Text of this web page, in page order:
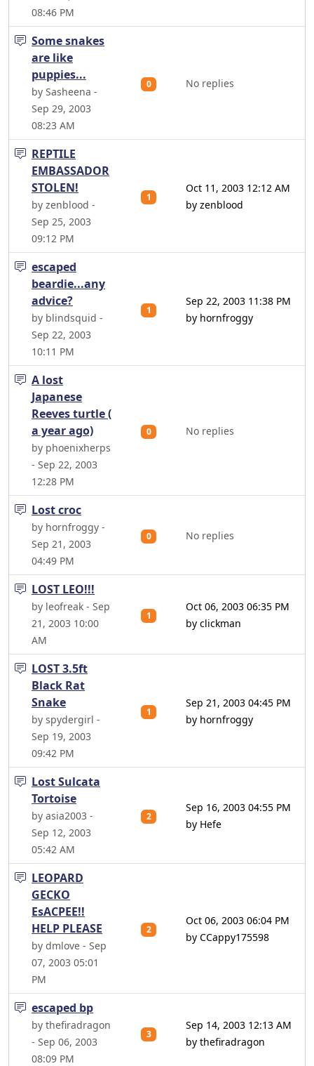
08:46 PM
Some snakes
are like
puppies...
by Sasheena -
Sep 29, 2003
08:23 AM
0 No replies
REPTILE
EMBASSADOR
STOLEN!
by zenblood -
Sep 25, 2003
09:12 PM
1
Oct 11, 2003 12:12 AM
by zenblood
escaped
beardie...any
advice?
by blindsquid -
Sep 22, 2003
10:11 PM
1
Sep 22, 2003 11:38 PM
by hornfroggy
A lost
Japanese
Reeves turtle (
a year ago)
by phoenixherps
- Sep 22, 2003
12:28 PM
0 No replies
Lost croc
by hornfroggy -
Sep 21, 2003
04:49 PM
0 No replies
LOST LEO!!!
by leofreak - Sep
21, 2003 10:00
AM
1
Oct 06, 2003 06:35 PM
by clickman
LOST 3.5ft
Black Rat
Snake
by spydergirl -
Sep 19, 2003
09:42 PM
1
Sep 21, 2003 04:45 PM
by hornfroggy
Lost Sulcata
Tortoise
by asia2003 -
Sep 12, 2003
05:42 AM
2
Sep 16, 2003 04:55 PM
by Hefe
LEOPARD
GECKO
EsACPEE!!
HELP PLEASE
by dmlove - Sep
07, 2003 05:01
PM
2
Oct 06, 2003 06:04 PM
by CCappy175598
escaped bp
by thefiradragon
- Sep 06, 2003
08:09 PM
3
Sep 14, 2003 12:13 AM
by thefiradragon